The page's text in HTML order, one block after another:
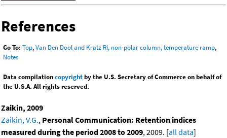
References
Go To: Top,Van Den Dool and Kratz RI, non-polar column, temperature ramp,
Notes
Data compilationcopyrightby the U.S. Secretary of Commerce on behalf of
the U.S.A. All rights reserved.
Zaikin, 2009
Zaikin, V.G., Personal Communication: Retention indices
measured during the period 2008 to 2009, 2009. [all data]